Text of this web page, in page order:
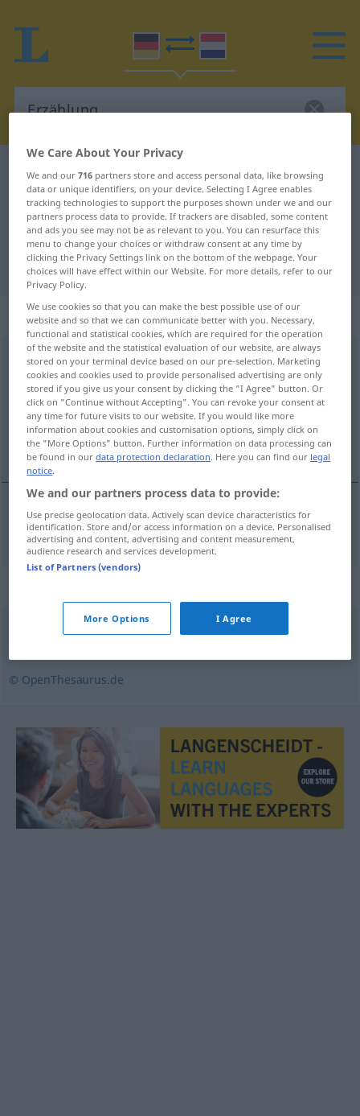
German-Dutch dictionary Erzählung
German-Dutch translation for
"Erzählung"
"Erzählung" Dutch translation
„Erzählung“: Femininum, weiblich
Erzählung f
Overview of all translations
(For more details, click/tap on the translation)
verhaal, vertelling
(het)verhaal,vertelling Erzählung
© OpenThesaurus.de
We Care About Your Privacy
We and our716 partners store and access personal data, like browsing
data or unique identifiers, on your device. Selecting I Agree enables
tracking technologies to support the purposes shown under we and our
partners process data to provide. If trackers are disabled, some content
and ads you see may not be as relevant to you. You can resurface this
menu to change your choices or withdraw consent at any time by
clicking the Privacy Settings link on the bottom of the webpage. Your
choices will have effect within our Website. For more details, refer to our
Privacy Policy.
We use cookies so that you can make the best possible use of our
website and so that we can communicate better with you. Necessary,
functional and statistical cookies, which are required for the operation
of the website and the statistical evaluation of our website, are always
stored on your terminal device based on our pre-selection. Marketing
cookies and cookies used to provide personalised advertising are only
stored if you give us your consent by clicking the "I Agree" button. Or
click on "Continue without Accepting". You can revoke your consent at
any time for future visits to our website. If you would like more
information about cookies and customisation options, simply click on
the "More Options" button. Further information on data processing can
be found in ourdata protection declaration. Here you can find our legal
notice.
We and our partners process data to provide:
Use precise geolocation data. Actively scan device characteristics for
identification. Store and/or access information on a device. Personalised
advertising and content, advertising and content measurement,
audience research and services development.
List of Partners (vendors)
More Options I Agree